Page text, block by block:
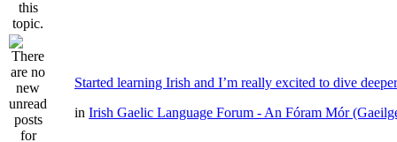
Started learning Irish and I’m really excited to dive deeper
in Irish Gaelic Language Forum - An Fóram Mór